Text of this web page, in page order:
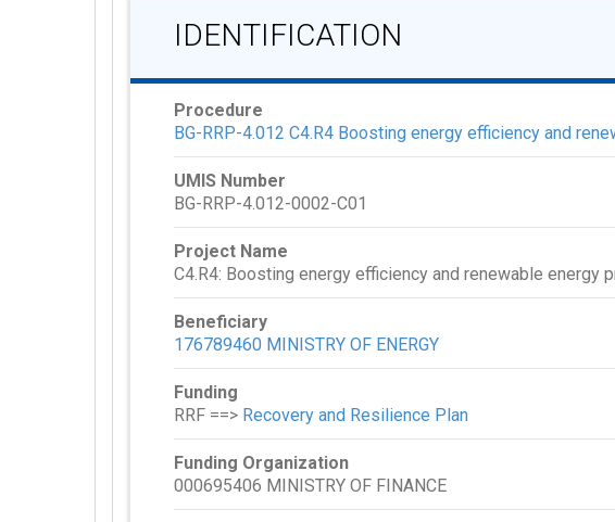
IDENTIFICATION
Procedure
BG-RRP-4.012 C4.R4 Boosting energy efficiency and
UMIS Number
BG-RRP-4.012-0002-C01
Project Name
C4.R4: Boosting energy efficiency and renewable energy
Beneficiary
176789460 MINISTRY OF ENERGY
Funding
RRF ==> Recovery and Resilience Plan
Funding Organization
000695406 MINISTRY OF FINANCE